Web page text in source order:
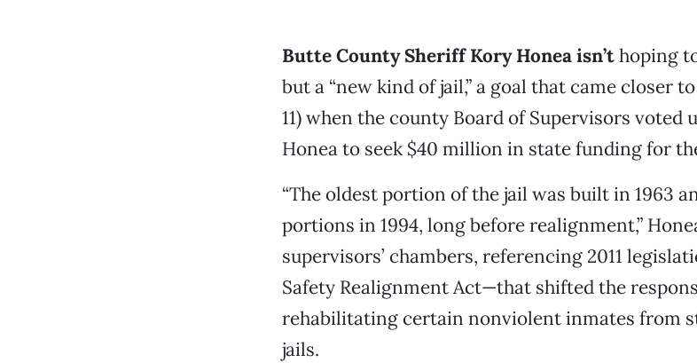
Butte County Sheriff Kory Honea isn’thoping
but a “new kind of jail,” a goal that came closer
11) when the county Board of Supervisors voted
Honea to seek $40 million in state funding for
“The oldest portion of the jail was built in 1963
portions in 1994, long before realignment,”
supervisors’ chambers, referencing 2011
Safety Realignment Act—that shifted the
rehabilitating certain nonviolent inmates from
jails.